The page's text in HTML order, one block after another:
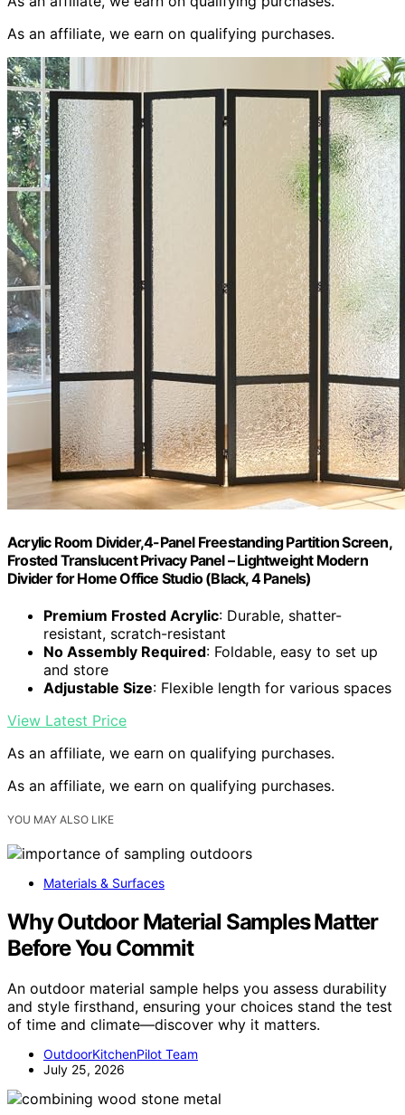
As an affiliate, we earn on qualifying purchases.
Acrylic Room Divider,4-Panel Freestanding Partition Screen,
Frosted Translucent Privacy Panel – Lightweight Modern
Divider for Home Office Studio (Black, 4 Panels)
Premium Frosted Acrylic: Durable, shatter-
resistant, scratch-resistant
No Assembly Required: Foldable, easy to set up
and store
Adjustable Size: Flexible length for various spaces
View Latest Price
As an affiliate, we earn on qualifying purchases.
As an affiliate, we earn on qualifying purchases.
YOU MAY ALSO LIKE
Materials & Surfaces
Why Outdoor Material Samples Matter
Before You Commit
An outdoor material sample helps you assess durability
and style firsthand, ensuring your choices stand the test
of time and climate—discover why it matters.
OutdoorKitchenPilot Team
July 25, 2026